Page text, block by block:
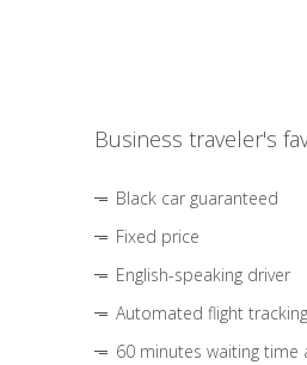
Business traveler's
Black car guaranteed
Fixed price
English-speaking driver
Automated flight tracking
60 minutes waiting time